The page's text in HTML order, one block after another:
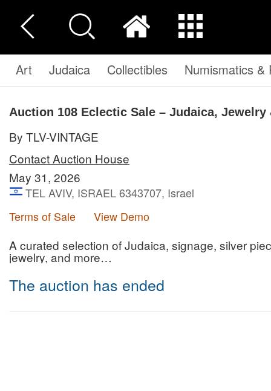
Art Judaica Collectibles Numismatics &
Auction 108 Eclectic Sale – Judaica,
By TLV-VINTAGE
Contact Auction House
May 31, 2026
TEL AVIV, ISRAEL 6343707, Israel
Terms of Sale
View Demo
A curated selection of Judaica, signage, silver
jewelry, and more…
The auction has ended